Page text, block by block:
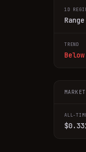
1D
Range
TREND
ALL-